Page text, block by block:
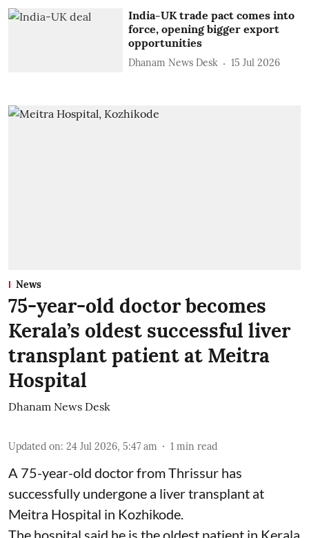
India-UK trade pact comes into
force, opening bigger export
opportunities
Dhanam News Desk 15 Jul 2026
News
75-year-old doctor becomes
Kerala’s oldest successful liver
transplant patient at Meitra
Hospital
Dhanam News Desk
Updated on: 24 Jul 2026, 5:47 am 1 min read
A 75-year-old doctor from Thrissur has
successfully undergone a liver transplant at
Meitra Hospital in Kozhikode.
The hospital said he is the oldest patient in Kerala